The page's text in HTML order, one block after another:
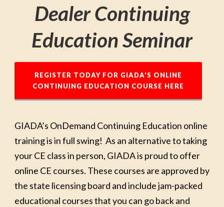
Dealer Continuing
Education Seminar
REGISTER TODAY FOR GIADA'S ONLINE
CONTINUING EDUCATION COURSE HERE
GIADA’s OnDemand Continuing Education online
training is in full swing! As an alternative to taking
your CE class in person, GIADA is proud to offer
online CE courses. These courses are approved by
the state licensing board and include jam-packed
educational courses that you can go back and